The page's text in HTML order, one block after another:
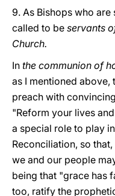
9. As Bishops who
called to be servants
Church.
In the communion of
as I mentioned
preach with
"Reform your lives
a special role to play
Reconciliation, so
we and our people
being that "grace has
too, ratify the